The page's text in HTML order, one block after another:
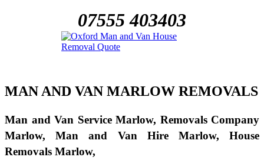
07555 403403
MAN AND VAN MARLOW REMOVALS
Man and Van Service Marlow, Removals Company
Marlow, Man and Van Hire Marlow, House
Removals Marlow,